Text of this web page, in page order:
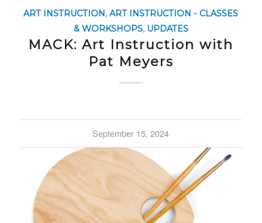
ART INSTRUCTION ,ART INSTRUCTION - CLASSES
& WORKSHOPS, UPDATES
MACK: Art Instruction with
Pat Meyers
September 15, 2024